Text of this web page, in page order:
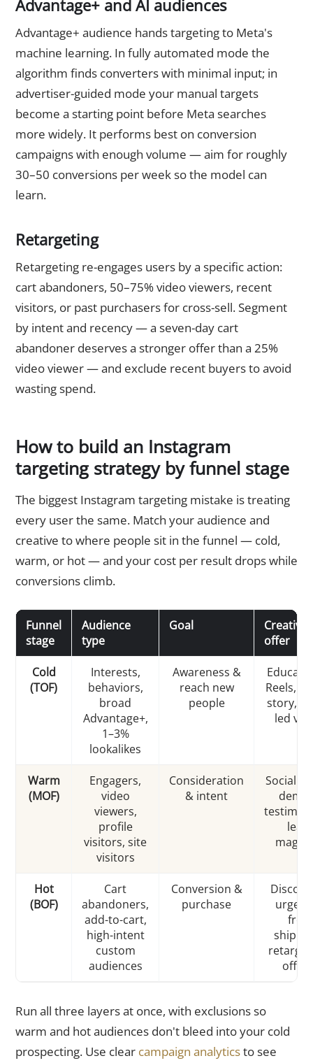
Advantage+ and AI audiences
Advantage+ audience hands targeting to Meta's
machine learning. In fully automated mode the
algorithm finds converters with minimal input; in
advertiser-guided mode your manual targets
become a starting point before Meta searches
more widely. It performs best on conversion
campaigns with enough volume — aim for roughly
30–50 conversions per week so the model can
learn.
Retargeting
Retargeting re-engages users by a specific action:
cart abandoners, 50–75% video viewers, recent
visitors, or past purchasers for cross-sell. Segment
by intent and recency — a seven-day cart
abandoner deserves a stronger offer than a 25%
video viewer — and exclude recent buyers to avoid
wasting spend.
How to build an Instagram
targeting strategy by funnel stage
The biggest Instagram targeting mistake is treating
every user the same. Match your audience and
creative to where people sit in the funnel — cold,
warm, or hot — and your cost per result drops while
conversions climb.
Funnel
stage
Audience
type
Goal
Creative
offer
Cold
(TOF)
Interests,
behaviors,
broad
Advantage+,
1–3%
lookalikes
Awareness &
reach new
people
Reels,
story,
led
Warm
(MOF)
Engagers,
video
viewers,
profile
visitors, site
visitors
Consideration
& intent
Social
lead
Hot
(BOF)
Cart
abandoners,
add-to-cart,
high-intent
custom
audiences
Conversion &
purchase
free
offers
Run all three layers at once, with exclusions so
warm and hot audiences don't bleed into your cold
prospecting. Use clear campaign analyticsto see